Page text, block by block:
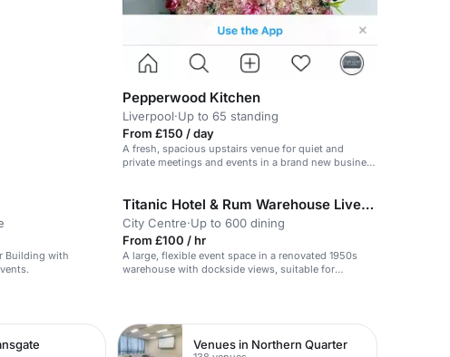
Pepperwood Kitchen
Liverpool·Up to 65 standing
From £150 / day
A fresh, spacious upstairs venue for quiet and
private meetings and events in a brand new business
Building with
Titanic Hotel & Rum Warehouse Liverpool
City Centre·Up to 600 dining
From £100 / hr
A large, flexible event space in a renovated 1950s
warehouse with dockside views, suitable for
Venues in Northern Quarter